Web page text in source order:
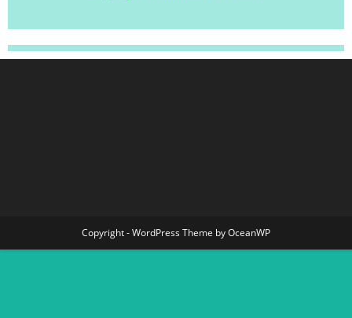
Copyright - WordPress Theme by OceanWP